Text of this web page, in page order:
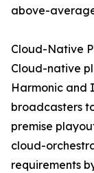
above-
Cloud-Native
Cloud-native
Harmonic and
broadcasters
premise
cloud-
requirements